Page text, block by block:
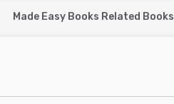
Made Easy Books Related Books